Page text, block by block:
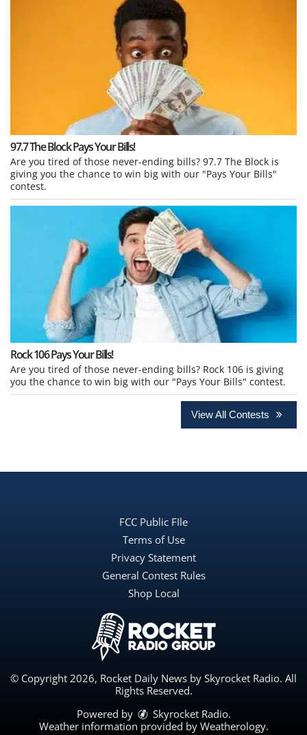
97.7 The Block Pays Your Bills!
Are you tired of those never-ending bills? 97.7 The Block is
giving you the chance to win big with our "Pays Your Bills"
contest.
Rock 106 Pays Your Bills!
Are you tired of those never-ending bills? Rock 106 is giving
you the chance to win big with our "Pays Your Bills" contest.
View All Contests
FCC Public FIle
Terms of Use
Privacy Statement
General Contest Rules
Shop Local
© Copyright 2026, Rocket Daily News by Skyrocket Radio. All
Rights Reserved.
Powered by
Skyrocket Radio.
Weather information provided by Weatherology.